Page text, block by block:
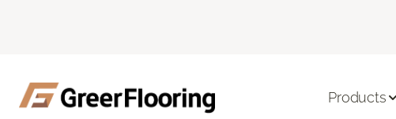
Products